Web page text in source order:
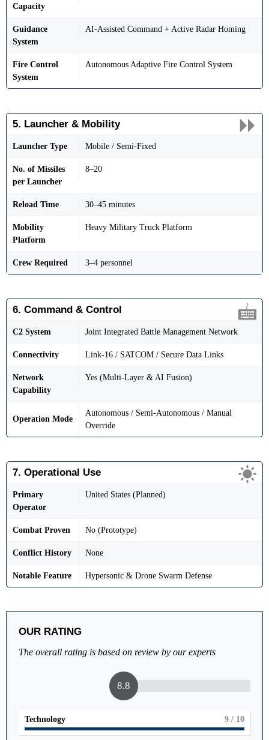
Capacity
Guidance
System
AI-Assisted Command + Active Radar Homing
Fire Control
System
Autonomous Adaptive Fire Control System
5. Launcher & Mobility
Launcher Type Mobile / Semi-Fixed
No. of Missiles
per Launcher
8–20
Reload Time 30–45 minutes
Mobility
Platform
Heavy Military Truck Platform
Crew Required 3–4 personnel
6. Command & Control
C2 System Joint Integrated Battle Management Network
Connectivity Link-16 / SATCOM / Secure Data Links
Network
Capability
Yes (Multi-Layer & AI Fusion)
Operation Mode
Autonomous / Semi-Autonomous / Manual
Override
7. Operational Use
Primary
Operator
United States (Planned)
Combat Proven No (Prototype)
Conflict History None
Notable Feature Hypersonic & Drone Swarm Defense
OUR RATING
The overall rating is based on review by our experts
8.8
Technology 9 / 10